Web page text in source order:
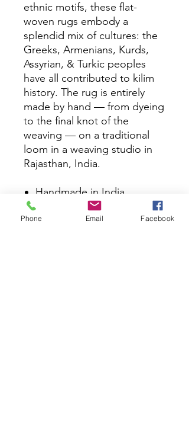
ethnic motifs, these flat-
woven rugs embody a
splendid mix of cultures: the
Greeks, Armenians, Kurds,
Assyrian, & Turkic peoples
have all contributed to kilim
history. The rug is entirely
made by hand — from dyeing
to the final knot of the
weaving — on a traditional
loom in a weaving studio in
Rajasthan, India.
Handmade in India
Material 70% Jute, 30%
Wool
Phone Email Facebook